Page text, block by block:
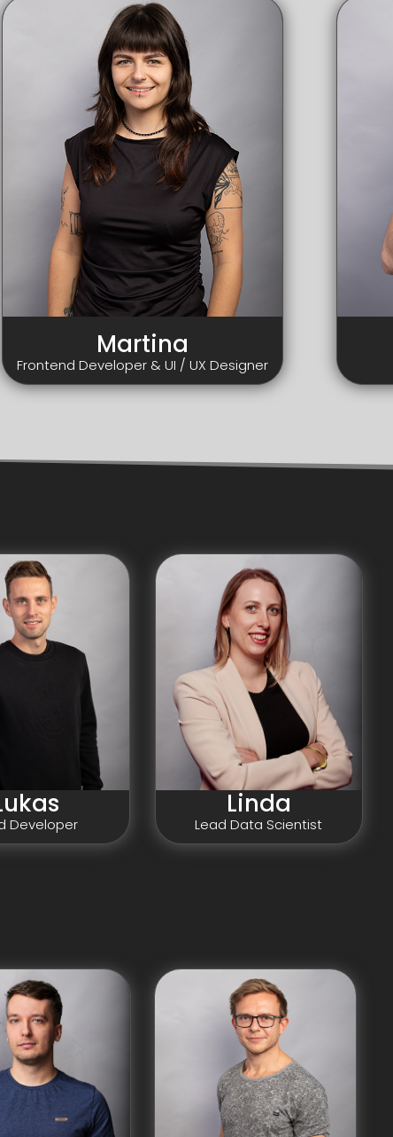
Martina
Frontend Developer & UI / UX Designer
Developer
Linda
Lead Data Scientist